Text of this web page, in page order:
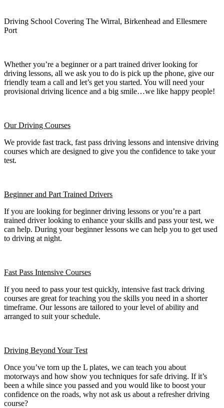
Driving School Covering The Wirral, Birkenhead and Ellesmere
Port
Whether you’re a beginner or a part trained driver looking for
driving lessons, all we ask you to do is pick up the phone, give our
friendly team a call and let’s get you started. You will need your
provisional driving licence and a big smile…we like happy people!
Our Driving Courses
We provide fast track, fast pass driving lessons and intensive driving
courses which are designed to give you the confidence to take your
test.
Beginnerand Part Trained Drivers
If you are looking for beginner driving lessons or you’re a part
trained driver looking to enhance your skills and pass your test, we
can help. During your beginner lessons we can help you to get used
to driving at night.
Fast Pass Intensive Courses
If you need to pass your test quickly, intensive fast track driving
courses are great for teaching you the skills you need in a shorter
timeframe. Our lessons are tailored to your level of ability and
arranged to suit your schedule.
Driving Beyond Your Test
Once you’ve torn up the L plates, we can teach you about
motorways and how show you techniques for safe driving. If it’s
been a while since you passed and you would like to boost your
confidence on the roads, why not ask us about a refresher driving
course?